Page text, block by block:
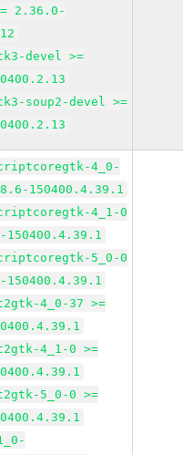
2.36.0-
devel >=
soup2-devel >=
4_0-
150400.4.39.1
4_1-0
150400.4.39.1
5_0-0
150400.4.39.1
4_0-37 >=
4_1-0 >=
5_0-0 >=